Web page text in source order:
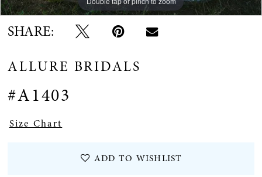
SHARE:
ALLURE BRIDALS
#A1403
Size Chart
ADD TO WISHLIST